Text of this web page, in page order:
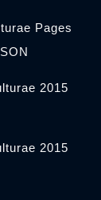
Pages
2015
2015